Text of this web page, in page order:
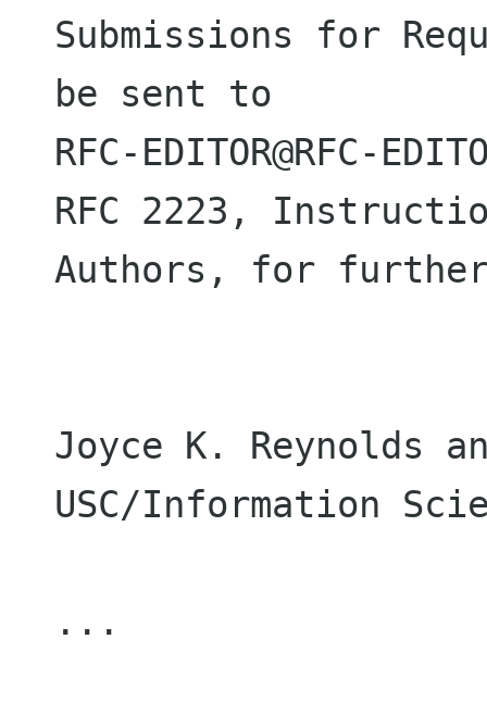
Submissions for
be sent to
RFC-EDITOR@RFC-
RFC 2223,
Authors, for
Joyce K. Reynolds
USC/Information
...